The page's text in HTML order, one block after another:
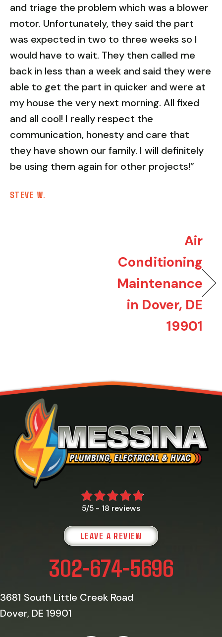
and triage the problem which was a blower
motor. Unfortunately, they said the part
was expected in two to three weeks so I
would have to wait. They then called me
back in less than a week and said they were
able to get the part in quicker and were at
my house the very next morning. All fixed
and all cool! I really respect the
communication, honesty and care that
they have shown our family. I will definitely
be using them again for other projects!”
STEVE W.
Air
Conditioning
Maintenance
in Dover, DE
19901
5/5 - 18 reviews
LEAVE A REVIEW
302-674-5696
3681 South Little Creek Road
Dover, DE 19901